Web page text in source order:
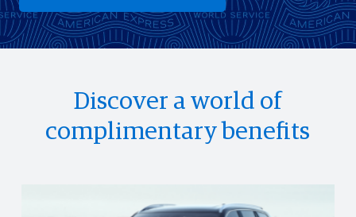
Discover a world of
complimentary benefits